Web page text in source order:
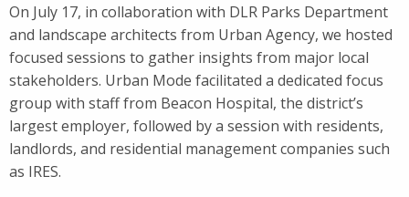
On July 17, in collaboration with DLR Parks Department
and landscape architects from Urban Agency, we hosted
focused sessions to gather insights from major local
stakeholders. Urban Mode facilitated a dedicated focus
group with staff from Beacon Hospital, the district’s
largest employer, followed by a session with residents,
landlords, and residential management companies such
as IRES.